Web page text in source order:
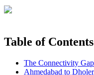
Table of Contents
The Connectivity
Ahmedabad to